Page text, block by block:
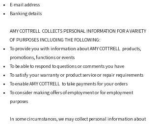
E-mail address
Banking details
AMY COTTRELL COLLECTS PERSONAL INFORMATION FOR A VARIETY
OF PURPOSES INCLUDING THE FOLLOWING:
To provide you with information about AMY COTTRELL products,
promotions, functions or events
To be able to respond to questions or comments you have
To satisfy your warranty or product service or repair requirements
To enable AMY COTTRELL to take payments for your orders
To consider making offers of employment or for employment
purposes
In some circumstances, we may collect personal information about